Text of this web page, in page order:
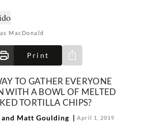
MacDonald
Print
Share via e-mail
TO GATHER EVERYONE
WITH A BOWL OF MELTED
TORTILLA CHIPS?
Matt Goulding April 1, 2019